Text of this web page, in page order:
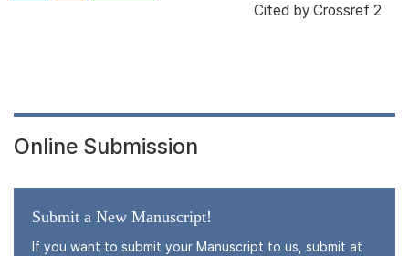
Cited by Crossref 2
Online Submission
Submit a New Manuscript!
If you want to submit your Manuscript to us, submit at